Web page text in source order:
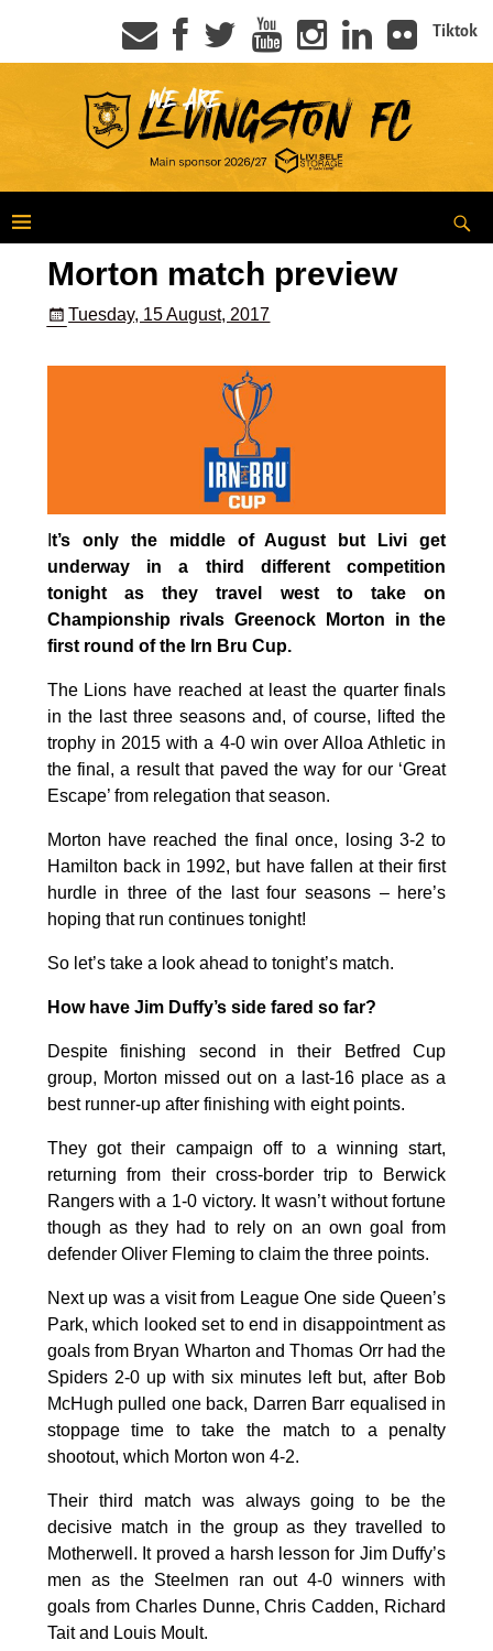
Tiktok
Morton match preview
Tuesday, 15 August, 2017
t’s only the middle of August but Livi get
underway in a third different competition
tonight as they travel west to take on
Championship rivals Greenock Morton in the
first round of the Irn Bru Cup.
The Lions have reached at least the quarter finals
in the last three seasons and, of course, lifted the
trophy in 2015 with a 4-0 win over Alloa Athletic in
the final, a result that paved the way for our ‘Great
Escape’ from relegation that season.
Morton have reached the final once, losing 3-2 to
Hamilton back in 1992, but have fallen at their first
hurdle in three of the last four seasons – here’s
hoping that run continues tonight!
So let’s take a look ahead to tonight’s match.
How have Jim Duffy’s side fared so far?
Despite finishing second in their Betfred Cup
group, Morton missed out on a last-16 place as a
best runner-up after finishing with eight points.
They got their campaign off to a winning start,
returning from their cross-border trip to Berwick
Rangers with a 1-0 victory. It wasn’t without fortune
though as they had to rely on an own goal from
defender Oliver Fleming to claim the three points.
Next up was a visit from League One side Queen’s
Park, which looked set to end in disappointment as
goals from Bryan Wharton and Thomas Orr had the
Spiders 2-0 up with six minutes left but, after Bob
McHugh pulled one back, Darren Barr equalised in
stoppage time to take the match to a penalty
shootout, which Morton won 4-2.
Their third match was always going to be the
decisive match in the group as they travelled to
Motherwell. It proved a harsh lesson for Jim Duffy’s
men as the Steelmen ran out 4-0 winners with
goals from Charles Dunne, Chris Cadden, Richard
Tait and Louis Moult.